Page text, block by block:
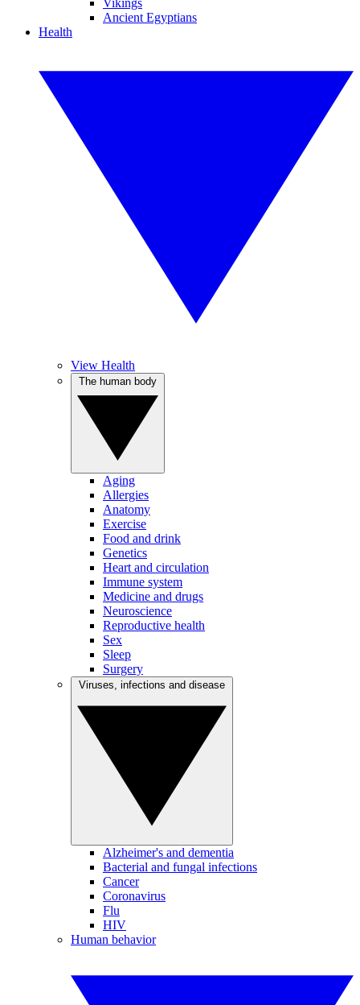
Vikings
Ancient Egyptians
Health
View Health
Aging
Allergies
Anatomy
Exercise
Food and drink
Genetics
Heart and circulation
Immune system
Medicine and drugs
Neuroscience
Reproductive health
Sex
Sleep
Surgery
Alzheimer's and dementia
Bacterial and fungal infections
Cancer
Coronavirus
Flu
HIV
Human behavior